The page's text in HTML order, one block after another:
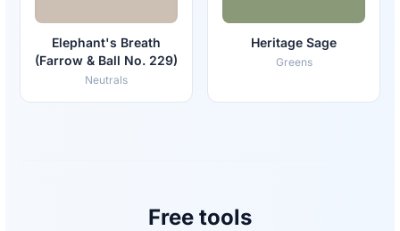
Elephant's Breath
(Farrow & Ball No. 229)
Neutrals
Heritage Sage
Greens
Free tools